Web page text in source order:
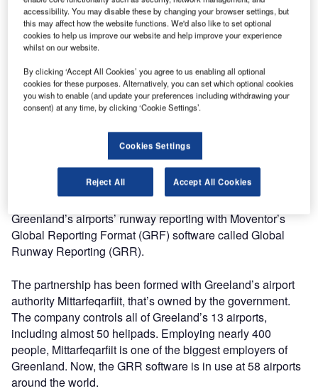
service.
“We have always put a lot of effort into customer
satisfaction and quality. This is a good long-term strategy
in the aviation industry. A customer-first approach has kept
our retention very high, and we get new clients regularly
due to our good reputation”, Mr. Kallio comments.
The company’s strategy has been to create stable growth
through partnerships and patience over the years with
demanding customers. Good strategy, hard work, and
experience have helped Moventor to close new
partnerships. The most recent project is to digitise
Greenland’s airports’ runway reporting with Moventor’s
Global Reporting Format (GRF) software called Global
Runway Reporting (GRR).
The partnership has been formed with Greeland’s airport
authority Mittarfeqarfiit, that’s owned by the government.
The company controls all of Greeland’s 13 airports,
including almost 50 helipads. Employing nearly 400
people, Mittarfeqarfiit is one of the biggest employers of
Greenland. Now, the GRR software is in use at 58 airports
around the world.
accessibility. You may disable these by changing your browser settings, but
this may affect how the website functions. We'd also like to set optional
cookies to help us improve our website and help improve your experience
whilst on our website.
By clicking ‘Accept All Cookies’ you agree to us enabling all optional
cookies for these purposes. Alternatively, you can set which optional cookies
you wish to enable (and update your preferences including withdrawing your
consent) at any time, by clicking ‘Cookie Settings’.
Cookies Settings
Reject All Accept All Cookies